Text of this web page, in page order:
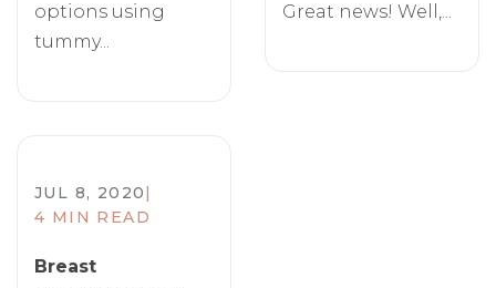
options using
tummy...
Great news! Well,...
JUL 8, 2020|
4 MIN READ
Breast